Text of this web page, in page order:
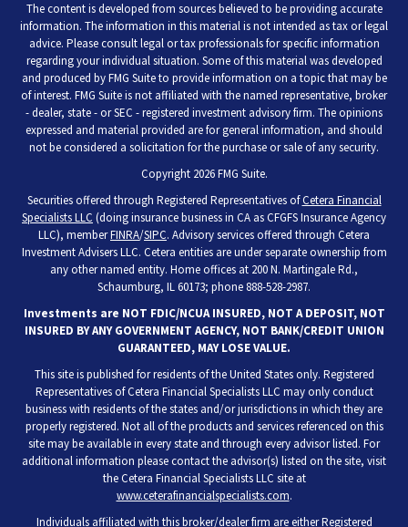
The content is developed from sources believed to be providing accurate
information. The information in this material is not intended as tax or legal
advice. Please consult legal or tax professionals for specific information
regarding your individual situation. Some of this material was developed
and produced by FMG Suite to provide information on a topic that may be
of interest. FMG Suite is not affiliated with the named representative, broker
- dealer, state - or SEC - registered investment advisory firm. The opinions
expressed and material provided are for general information, and should
not be considered a solicitation for the purchase or sale of any security.
Copyright 2026 FMG Suite.
Securities offered through Registered Representatives ofCetera Financial
Specialists LLC (doing insurance business in CA as CFGFS Insurance Agency
LLC), memberFINRA/SIPC. Advisory services offered through Cetera
Investment Advisers LLC. Cetera entities are under separate ownership from
any other named entity. Home offices at 200 N. Martingale Rd.,
Schaumburg, IL 60173; phone 888-528-2987.
Investments are NOT FDIC/NCUA INSURED, NOT A DEPOSIT, NOT
INSURED BY ANY GOVERNMENT AGENCY, NOT BANK/CREDIT UNION
GUARANTEED, MAY LOSE VALUE.
This site is published for residents of the United States only. Registered
Representatives of Cetera Financial Specialists LLC may only conduct
business with residents of the states and/or jurisdictions in which they are
properly registered. Not all of the products and services referenced on this
site may be available in every state and through every advisor listed. For
additional information please contact the advisor(s) listed on the site, visit
the Cetera Financial Specialists LLC site at
www.ceterafinancialspecialists.com.
Individuals affiliated with this broker/dealer firm are either Registered